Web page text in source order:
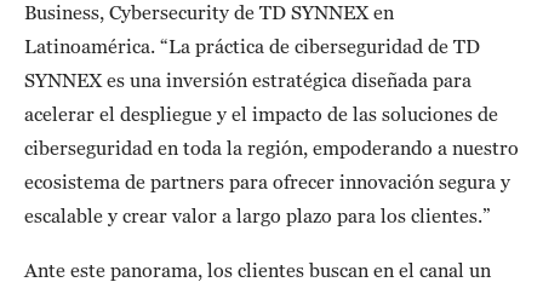
Business, Cybersecurity de TD SYNNEX en
Latinoamérica. “La práctica de ciberseguridad de TD
SYNNEX es una inversión estratégica diseñada para
acelerar el despliegue y el impacto de las soluciones de
ciberseguridad en toda la región, empoderando a nuestro
ecosistema de partners para ofrecer innovación segura y
escalable y crear valor a largo plazo para los clientes.”
Ante este panorama, los clientes buscan en el canal un